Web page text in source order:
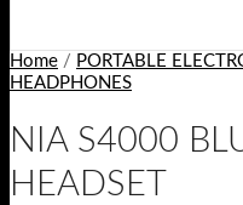
Home / PORTABLE
HEADPHONES
NIA S4000
HEADSET